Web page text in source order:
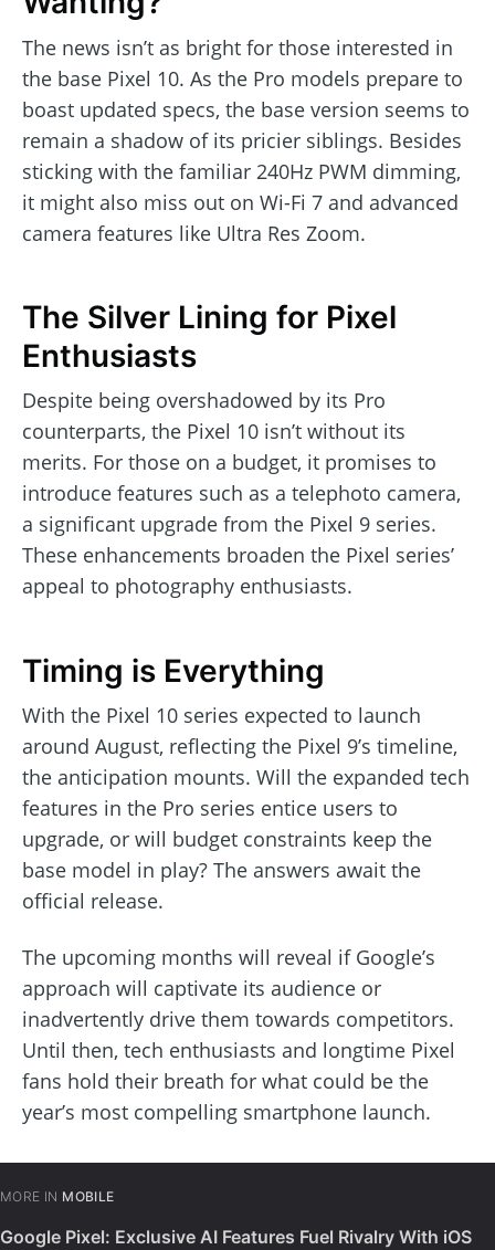
The news isn’t as bright for those interested in
the base Pixel 10. As the Pro models prepare to
boast updated specs, the base version seems to
remain a shadow of its pricier siblings. Besides
sticking with the familiar 240Hz PWM dimming,
it might also miss out on Wi-Fi 7 and advanced
camera features like Ultra Res Zoom.
The Silver Lining for Pixel
Enthusiasts
Despite being overshadowed by its Pro
counterparts, the Pixel 10 isn’t without its
merits. For those on a budget, it promises to
introduce features such as a telephoto camera,
a significant upgrade from the Pixel 9 series.
These enhancements broaden the Pixel series’
appeal to photography enthusiasts.
Timing is Everything
With the Pixel 10 series expected to launch
around August, reflecting the Pixel 9’s timeline,
the anticipation mounts. Will the expanded tech
features in the Pro series entice users to
upgrade, or will budget constraints keep the
base model in play? The answers await the
official release.
The upcoming months will reveal if Google’s
approach will captivate its audience or
inadvertently drive them towards competitors.
Until then, tech enthusiasts and longtime Pixel
fans hold their breath for what could be the
year’s most compelling smartphone launch.
MORE IN MOBILE
Google Pixel: Exclusive AI Features Fuel Rivalry With iOS